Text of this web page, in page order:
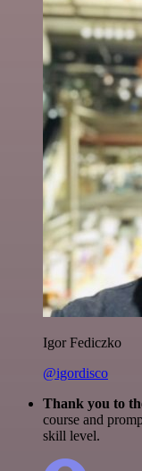
Igor Fediczko
@igordisco
Thank you to
course and
skill level.